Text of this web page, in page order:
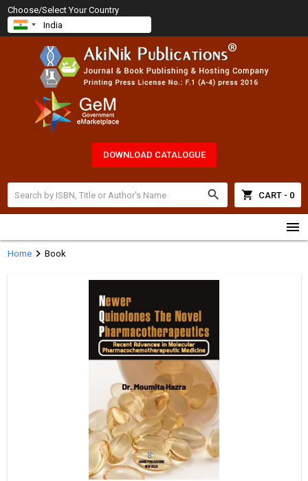
Choose/Select Your Country
DOWNLOAD CATALOGUE
search shopping_cart CART - 0
menu
Homechevron_right Book